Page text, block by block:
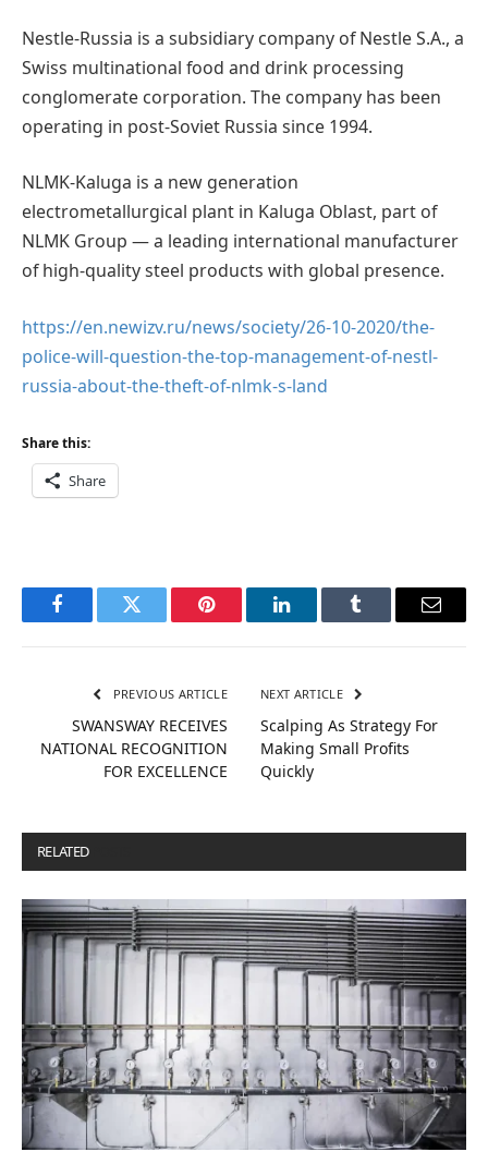
Nestle-Russia is a subsidiary company of Nestle S.A., a
Swiss multinational food and drink processing
conglomerate corporation. The company has been
operating in post-Soviet Russia since 1994.
NLMK-Kaluga is a new generation
electrometallurgical plant in Kaluga Oblast, part of
NLMK Group — a leading international manufacturer
of high-quality steel products with global presence.
https://en.newizv.ru/news/society/26-10-2020/the-
police-will-question-the-top-management-of-nestl-
russia-about-the-theft-of-nlmk-s-land
Share this:
Share
FacebookTwitter Pinterest LinkedInTumblr Email
PREVIOUS ARTICLE
SWANSWAY RECEIVES
NATIONAL RECOGNITION
FOR EXCELLENCE
NEXT ARTICLE
Scalping As Strategy For
Making Small Profits
Quickly
RELATED